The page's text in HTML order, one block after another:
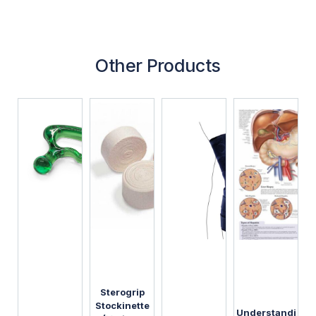
Other Products
Sterogrip
Stockinette
Understandi